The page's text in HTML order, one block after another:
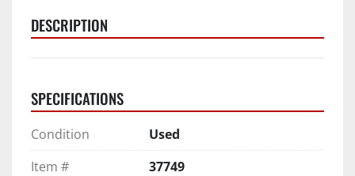
DESCRIPTION
SPECIFICATIONS
Condition
Used
Item #
37749